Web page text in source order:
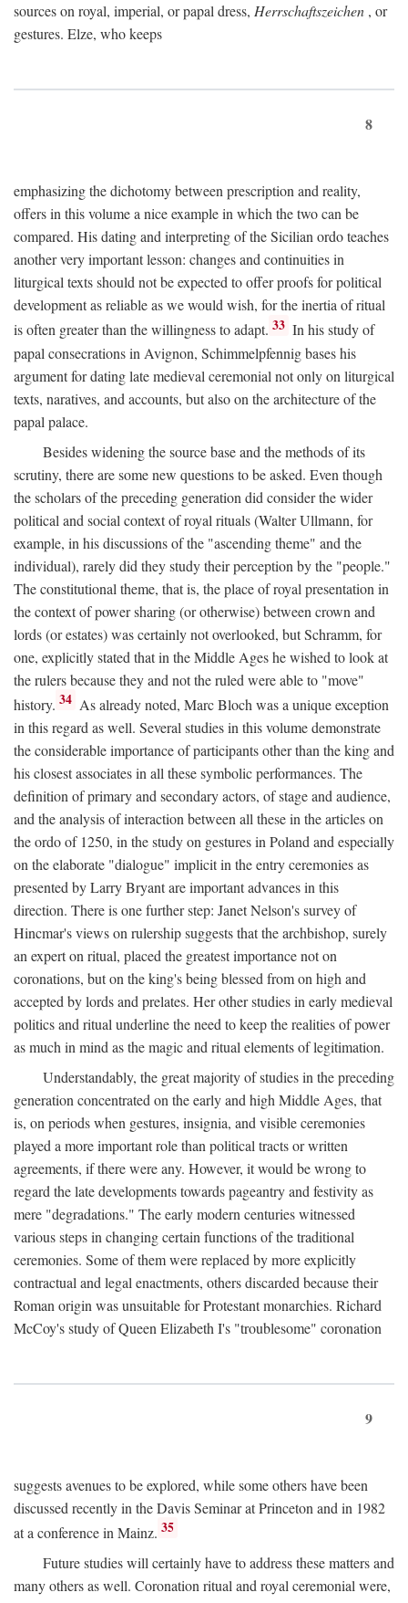
sources on royal, imperial, or papal dress, Herrschaftszeichen , or
gestures. Elze, who keeps
8
emphasizing the dichotomy between prescription and reality,
offers in this volume a nice example in which the two can be
compared. His dating and interpreting of the Sicilian ordo teaches
another very important lesson: changes and continuities in
liturgical texts should not be expected to offer proofs for political
development as reliable as we would wish, for the inertia of ritual
is often greater than the willingness to adapt. 33 In his study of
papal consecrations in Avignon, Schimmelpfennig bases his
argument for dating late medieval ceremonial not only on liturgical
texts, naratives, and accounts, but also on the architecture of the
papal palace.
Besides widening the source base and the methods of its
scrutiny, there are some new questions to be asked. Even though
the scholars of the preceding generation did consider the wider
political and social context of royal rituals (Walter Ullmann, for
example, in his discussions of the "ascending theme" and the
individual), rarely did they study their perception by the "people."
The constitutional theme, that is, the place of royal presentation in
the context of power sharing (or otherwise) between crown and
lords (or estates) was certainly not overlooked, but Schramm, for
one, explicitly stated that in the Middle Ages he wished to look at
the rulers because they and not the ruled were able to "move"
history. 34 As already noted, Marc Bloch was a unique exception
in this regard as well. Several studies in this volume demonstrate
the considerable importance of participants other than the king and
his closest associates in all these symbolic performances. The
definition of primary and secondary actors, of stage and audience,
and the analysis of interaction between all these in the articles on
the ordo of 1250, in the study on gestures in Poland and especially
on the elaborate "dialogue" implicit in the entry ceremonies as
presented by Larry Bryant are important advances in this
direction. There is one further step: Janet Nelson's survey of
Hincmar's views on rulership suggests that the archbishop, surely
an expert on ritual, placed the greatest importance not on
coronations, but on the king's being blessed from on high and
accepted by lords and prelates. Her other studies in early medieval
politics and ritual underline the need to keep the realities of power
as much in mind as the magic and ritual elements of legitimation.
Understandably, the great majority of studies in the preceding
generation concentrated on the early and high Middle Ages, that
is, on periods when gestures, insignia, and visible ceremonies
played a more important role than political tracts or written
agreements, if there were any. However, it would be wrong to
regard the late developments towards pageantry and festivity as
mere "degradations." The early modern centuries witnessed
various steps in changing certain functions of the traditional
ceremonies. Some of them were replaced by more explicitly
contractual and legal enactments, others discarded because their
Roman origin was unsuitable for Protestant monarchies. Richard
McCoy's study of Queen Elizabeth I's "troublesome" coronation
9
suggests avenues to be explored, while some others have been
discussed recently in the Davis Seminar at Princeton and in 1982
at a conference in Mainz. 35
Future studies will certainly have to address these matters and
many others as well. Coronation ritual and royal ceremonial were,